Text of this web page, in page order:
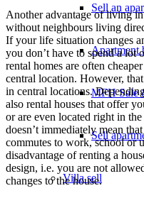
Sell an
Apartment
MFH Sale
Sell
Villasell
Another advantage of living
without neighbours living
If your life situation changes
you don’t have to spend a lot
rental homes are often
central location. However,
in central locations.
also rental houses that offer
or are even located right in
doesn’t immediately mean
commutes to work, school or
disadvantage of renting a
design, i.e. you are not
changes to the house.